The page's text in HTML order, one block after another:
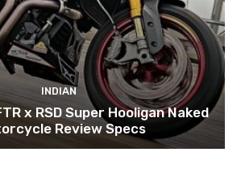
INDIAN
x RSD Super Hooligan Naked
Review Specs